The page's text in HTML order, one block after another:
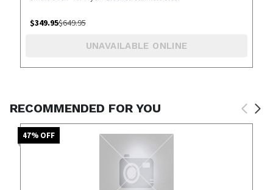
$349.95$649.95
UNAVAILABLE ONLINE
RECOMMENDED FOR YOU
47% OFF